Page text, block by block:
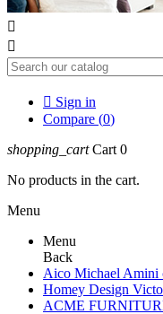


 Sign in
Compare (0)
shopping_cart Cart 0
No products in the cart.
Menu
Menu
Back
Aico Michael Amini
Homey Design
ACME